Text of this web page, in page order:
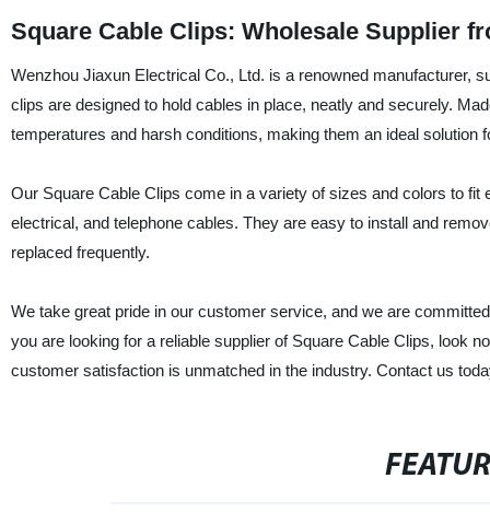
Square Cable Clips: Wholesale Supplier
Wenzhou Jiaxun Electrical Co., Ltd. is a renowned manufacturer,
clips are designed to hold cables in place, neatly and securely.
temperatures and harsh conditions, making them an ideal solution
Our Square Cable Clips come in a variety of sizes and colors to
electrical, and telephone cables. They are easy to install and
replaced frequently.
We take great pride in our customer service, and we are
you are looking for a reliable supplier of Square Cable Clips, look
customer satisfaction is unmatched in the industry. Contact us